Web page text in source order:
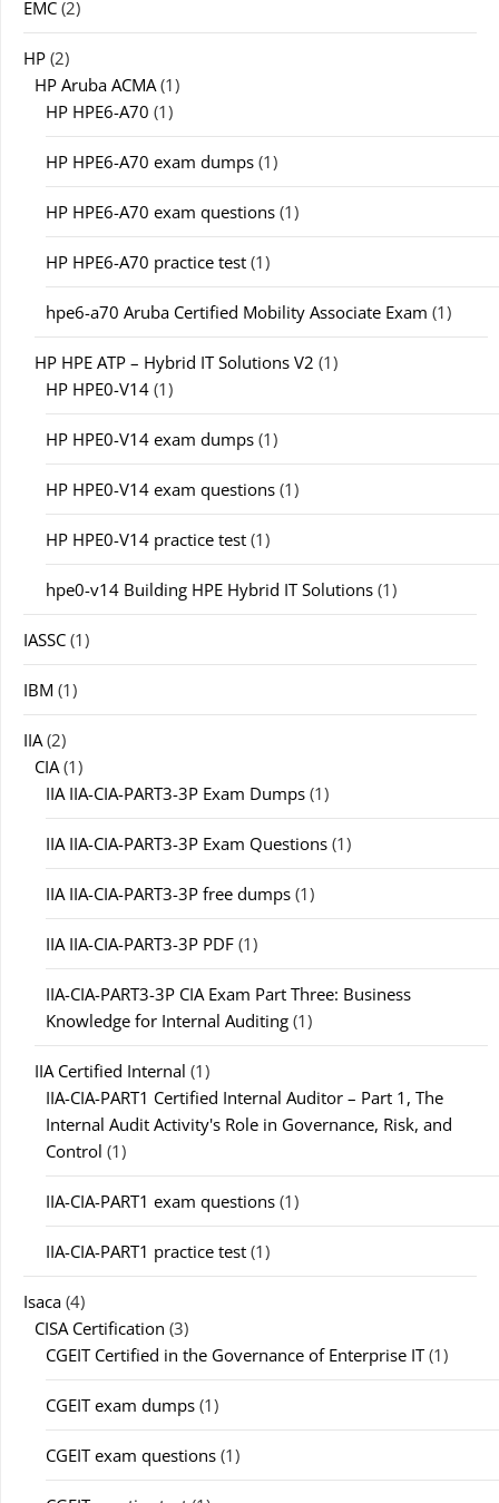
EMC (2)
HP (2)
HP Aruba ACMA(1)
HP HPE6-A70 (1)
HP HPE6-A70 exam dumps (1)
HP HPE6-A70 exam questions (1)
HP HPE6-A70 practice test (1)
hpe6-a70 Aruba Certified Mobility Associate Exam (1)
HP HPE ATP – Hybrid IT Solutions V2 (1)
HP HPE0-V14 (1)
HP HPE0-V14 exam dumps (1)
HP HPE0-V14 exam questions (1)
HP HPE0-V14 practice test (1)
hpe0-v14 Building HPE Hybrid IT Solutions (1)
IASSC (1)
IBM (1)
IIA(2)
CIA(1)
IIA IIA-CIA-PART3-3P Exam Dumps (1)
IIA IIA-CIA-PART3-3P Exam Questions (1)
IIA IIA-CIA-PART3-3P free dumps (1)
IIA IIA-CIA-PART3-3P PDF (1)
IIA-CIA-PART3-3P CIA Exam Part Three: Business
Knowledge for Internal Auditing (1)
IIA Certified Internal (1)
IIA-CIA-PART1 Certified Internal Auditor – Part 1, The
Internal Audit Activity's Role in Governance, Risk, and
Control (1)
IIA-CIA-PART1 exam questions (1)
IIA-CIA-PART1 practice test (1)
Isaca (4)
CISA Certification (3)
CGEIT Certified in the Governance of Enterprise IT(1)
CGEIT exam dumps (1)
CGEIT exam questions (1)